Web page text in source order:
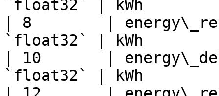
`float32` | kWh
| 8        |
`float32` | kWh
| 10       |
`float32` | kWh